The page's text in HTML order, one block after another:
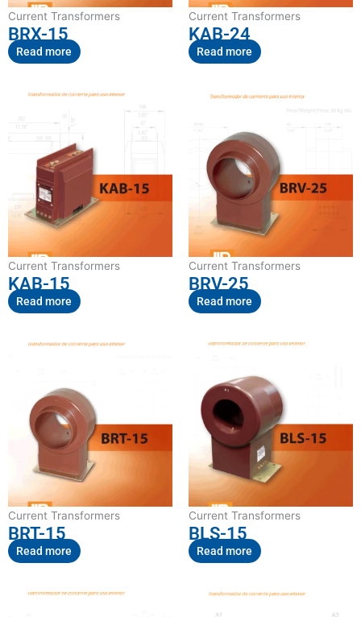
Current Transformers
BRX-15
Read more
Current Transformers
KAB-24
Read more
Current Transformers
KAB-15
Read more
Current Transformers
BRV-25
Read more
Current Transformers
BRT-15
Read more
Current Transformers
BLS-15
Read more